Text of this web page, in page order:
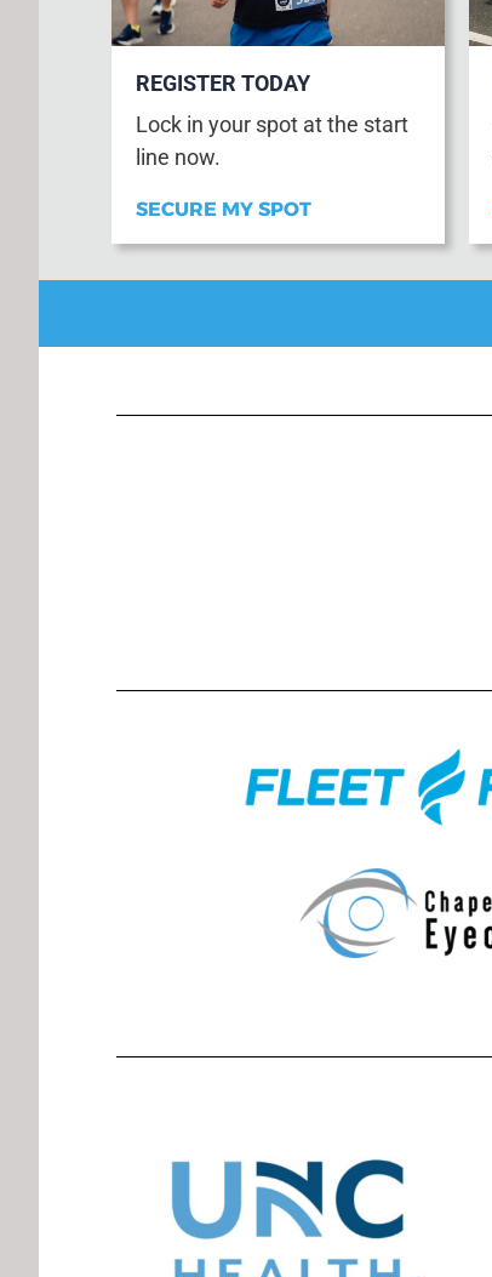
REGISTER TODAY
Lock in your spot at the start
line now.
SECURE MY SPOT